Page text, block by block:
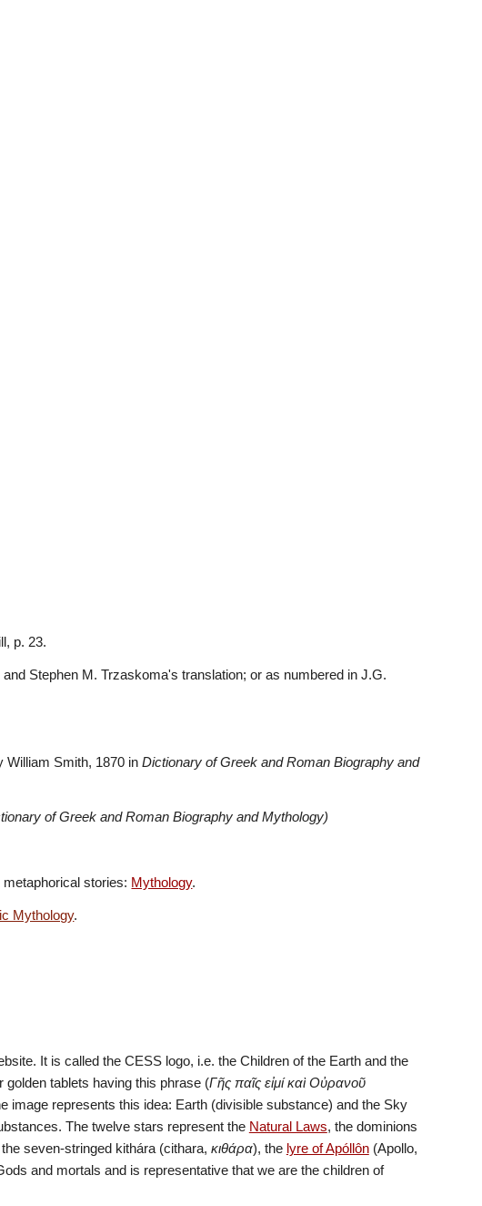
p. 23.
Stephen M. Trzaskoma's translation; or as numbered in J.G.
William Smith, 1870 in Dictionary of Greek and Roman Biography and
of Greek and Roman Biography and Mythology)
metaphorical stories: Mythology.
Mythology.
It is called the CESS logo, i.e. the Children of the Earth and the
golden tablets having this phrase (Γῆς παῖς εἰμί καὶ Οὐρανοῦ
image represents this idea: Earth (divisible substance) and the Sky
The twelve stars represent the Natural Laws, the dominions
seven-stringed kithára (cithara, κιθάρα), the lyre of Apóllôn
). It (here) represents the bond between Gods and mortals and is representative that we are the children of